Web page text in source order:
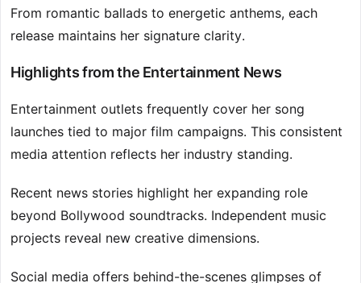
From romantic ballads to energetic anthems, each
release maintains her signature clarity.
Highlights from the Entertainment News
Entertainment outlets frequently cover her song
launches tied to major film campaigns. This consistent
media attention reflects her industry standing.
Recent news stories highlight her expanding role
beyond Bollywood soundtracks. Independent music
projects reveal new creative dimensions.
Social media offers behind-the-scenes glimpses of